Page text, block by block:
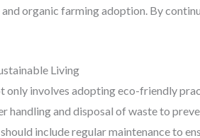
organic farming adoption. By
Living
involves adopting eco-friendly
handling and disposal of waste to
include regular maintenance to